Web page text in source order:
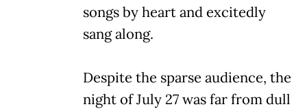
songs by heart and excitedly
sang along.
Despite the sparse audience, the
night of July 27 was far from dull